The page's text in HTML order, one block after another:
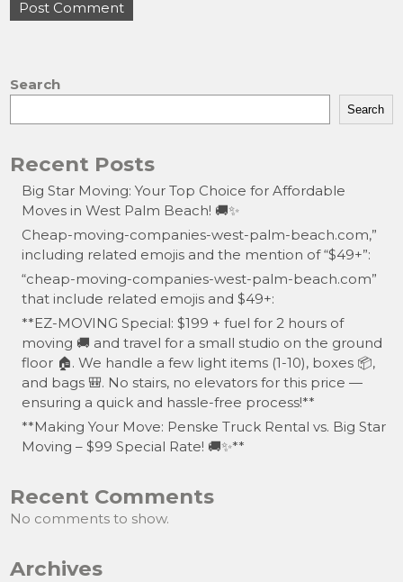
Search
Search
Recent Posts
Big Star Moving: Your Top Choice for Affordable
Moves in West Palm Beach! 🚚✨
Cheap-moving-companies-west-palm-beach.com,”
including related emojis and the mention of “$49+”:
“cheap-moving-companies-west-palm-beach.com”
that include related emojis and $49+:
**EZ-MOVING Special: $199 + fuel for 2 hours of
moving 🚚 and travel for a small studio on the ground
floor 🏠. We handle a few light items (1-10), boxes 📦,
and bags 🎒. No stairs, no elevators for this price —
ensuring a quick and hassle-free process!**
**Making Your Move: Penske Truck Rental vs. Big Star
Moving – $99 Special Rate! 🚚✨**
Recent Comments
No comments to show.
Archives